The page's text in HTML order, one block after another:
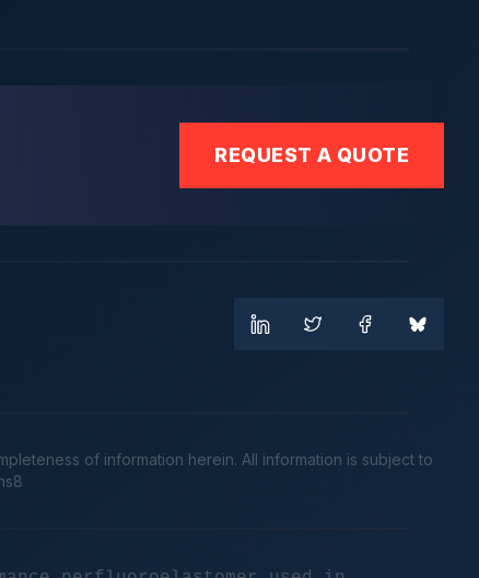
REQUEST A QUOTE
of information herein. All information is subject to